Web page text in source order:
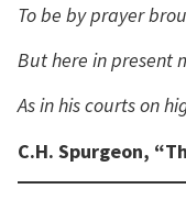
To be by prayer
But here in present
As in his courts on
C.H. Spurgeon,